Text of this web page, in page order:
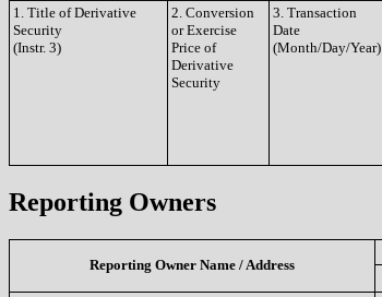
1. Title of Derivative
Security
(Instr. 3)
2. Conversion
or Exercise
Price of
Derivative
Security
3. Transaction
Date
(Month/Day/Year)
Reporting Owners
Reporting Owner Name / Address